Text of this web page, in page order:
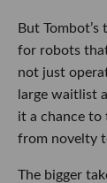
But
for robots
not just
large waitlist
it a chance to
from novelty
The bigger